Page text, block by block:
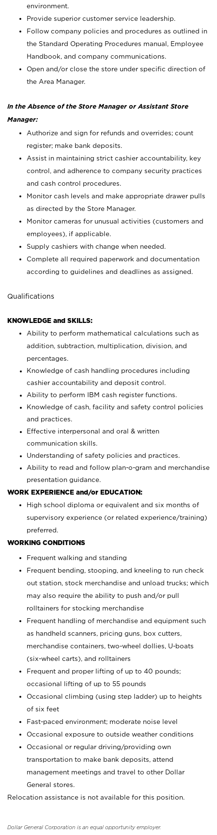
environment.
Provide superior customer service leadership.
Follow company policies and procedures as outlined in
the Standard Operating Procedures manual, Employee
Handbook, and company communications.
Open and/or close the store under specific direction of
the Area Manager.
In the Absence of the Store Manager or Assistant Store
Manager:
Authorize and sign for refunds and overrides; count
register; make bank deposits.
Assist in maintaining strict cashier accountability, key
control, and adherence to company security practices
and cash control procedures.
Monitor cash levels and make appropriate drawer pulls
as directed by the Store Manager.
Monitor cameras for unusual activities (customers and
employees), if applicable.
Supply cashiers with change when needed.
Complete all required paperwork and documentation
according to guidelines and deadlines as assigned.
Qualifications
KNOWLEDGE and SKILLS:
Ability to perform mathematical calculations such as
addition, subtraction, multiplication, division, and
percentages.
Knowledge of cash handling procedures including
cashier accountability and deposit control.
Ability to perform IBM cash register functions.
Knowledge of cash, facility and safety control policies
and practices.
Effective interpersonal and oral & written
communication skills.
Understanding of safety policies and practices.
Ability to read and follow plan-o-gram and merchandise
presentation guidance.
WORK EXPERIENCE and/or EDUCATION:
High school diploma or equivalent and six months of
supervisory experience (or related experience/training)
preferred.
WORKING CONDITIONS
Frequent walking and standing
Frequent bending, stooping, and kneeling to run check
out station, stock merchandise and unload trucks; which
may also require the ability to push and/or pull
rolltainers for stocking merchandise
Frequent handling of merchandise and equipment such
as handheld scanners, pricing guns, box cutters,
merchandise containers, two-wheel dollies, U-boats
(six-wheel carts), and rolltainers
Frequent and proper lifting of up to 40 pounds;
occasional lifting of up to 55 pounds
Occasional climbing (using step ladder) up to heights
of six feet
Fast-paced environment; moderate noise level
Occasional exposure to outside weather conditions
Occasional or regular driving/providing own
transportation to make bank deposits, attend
management meetings and travel to other Dollar
General stores.
Relocation assistance is not available for this position.
Dollar General Corporation is an equal opportunity employer.